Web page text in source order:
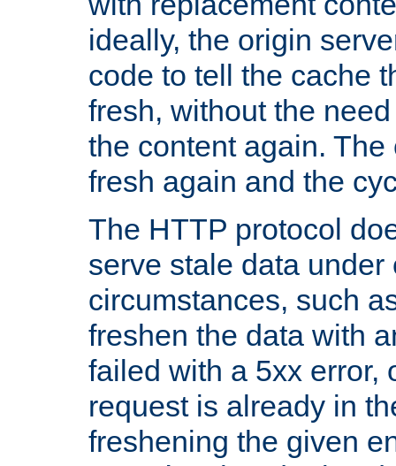
ideally, the origin
code to tell the cache
fresh, without the
the content again.
fresh again and the
The HTTP protocol
serve stale data under
circumstances, such
freshen the data with
failed with a 5xx error,
request is already in
freshening the given